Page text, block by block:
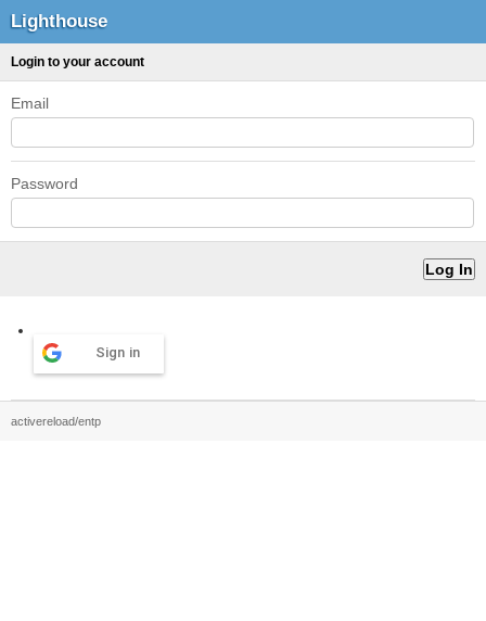
Lighthouse
Login to your account
Email
Password
Sign in
activereload/entp